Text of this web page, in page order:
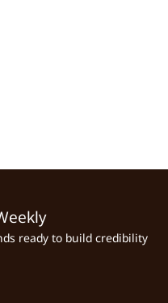
ready to build credibility